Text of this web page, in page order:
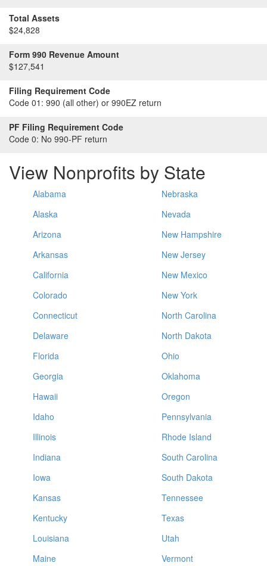
Total Assets
$24,828
Form 990 Revenue Amount
$127,541
Filing Requirement Code
Code 01: 990 (all other) or 990EZ return
PF Filing Requirement Code
Code 0: No 990-PF return
View Nonprofits by State
Alabama
Alaska
Arizona
Arkansas
California
Colorado
Connecticut
Delaware
Florida
Georgia
Hawaii
Idaho
Illinois
Indiana
Iowa
Kansas
Kentucky
Louisiana
Maine
Nebraska
Nevada
New Hampshire
New Jersey
New Mexico
New York
North Carolina
North Dakota
Ohio
Oklahoma
Oregon
Pennsylvania
Rhode Island
South Carolina
South Dakota
Tennessee
Texas
Utah
Vermont